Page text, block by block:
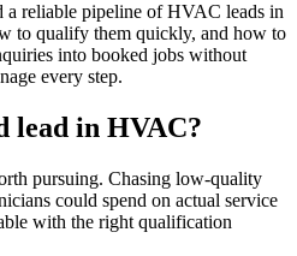
reliable pipeline of HVAC leads in
to qualify them quickly, and how to
into booked jobs without
every step.
lead in HVAC?
pursuing. Chasing low-quality
could spend on actual service
with the right qualification